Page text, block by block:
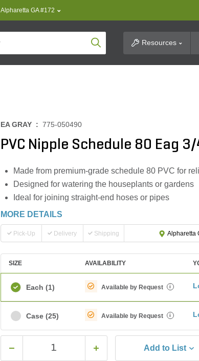
Alpharetta GA #172
Product SearchResources
EA GRAY : 775-050490
PVC Nipple Schedule 80 Eag
Made from premium-grade schedule 80 PVC for
Designed for watering the houseplants or gardens
Ideal for joining straight-end hoses or pipes
MORE DETAILS
Pick-Up Delivery Shipping Alpharetta
SIZE AVAILABILITY
Each (1) Available by Request i
Case (25) Available by Request i
Add to List